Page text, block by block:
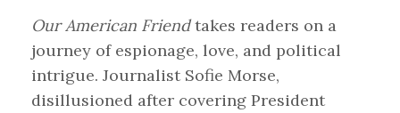
Our American Friendtakes readers on a
journey of espionage, love, and political
intrigue. Journalist Sofie Morse,
disillusioned after covering President